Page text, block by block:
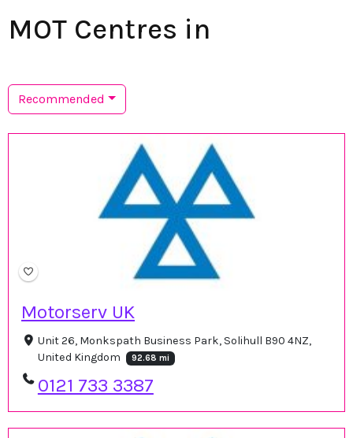
MOT Centres in
Recommended
Motorserv UK
Unit 26, Monkspath Business Park, Solihull B90 4NZ,
United Kingdom
92.68 mi
0121 733 3387